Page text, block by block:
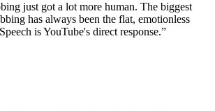
just got a lot more human. The biggest
has always been the flat, emotionless
is YouTube's direct response.”